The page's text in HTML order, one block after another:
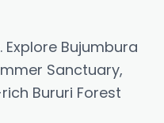
Bujumbura
Sanctuary,
Bururi Forest